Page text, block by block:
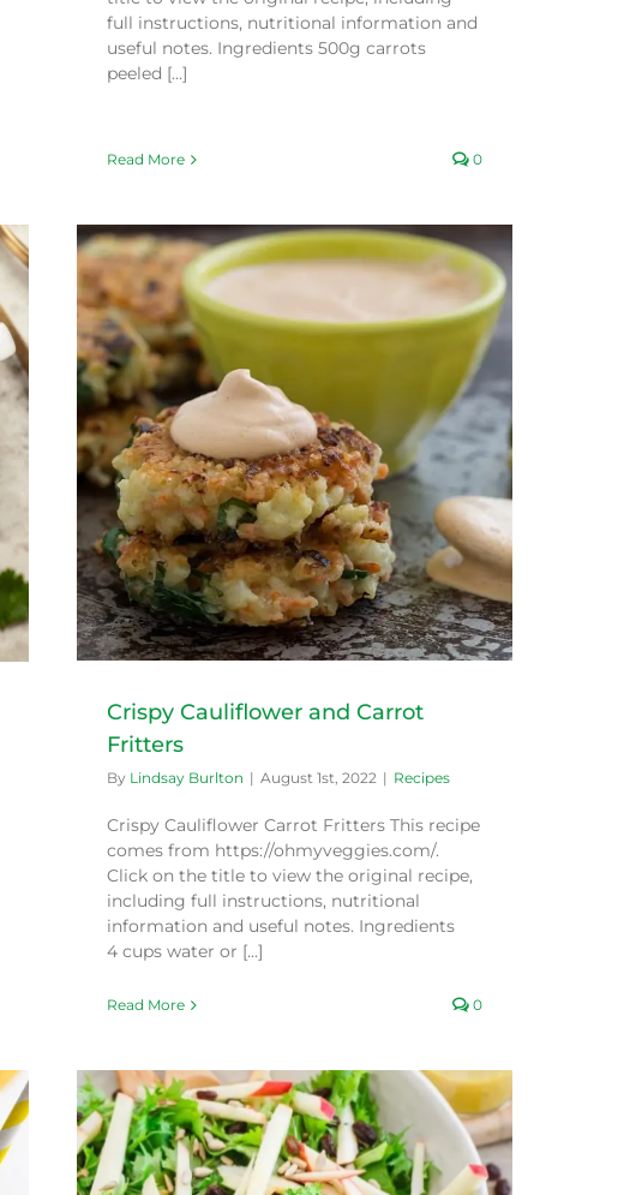
full instructions, nutritional information and
useful notes. Ingredients 500g carrots
peeled [...]
Read More 0
Crispy Cauliflower and Carrot
Fritters
By Lindsay Burlton | August 1st, 2022 | Recipes
Crispy Cauliflower Carrot Fritters This recipe
comes from https://ohmyveggies.com/.
Click on the title to view the original recipe,
including full instructions, nutritional
information and useful notes. Ingredients
4 cups water or [...]
Read More 0